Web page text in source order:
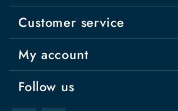
Customer service
My account
Follow us